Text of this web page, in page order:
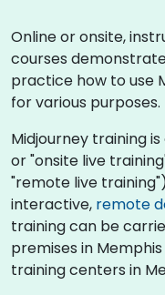
Online or onsite,
courses
practice how to use
for various purposes.
Midjourney training
or "onsite live
"remote live
interactive, remote
training can be
premises in
training centers in